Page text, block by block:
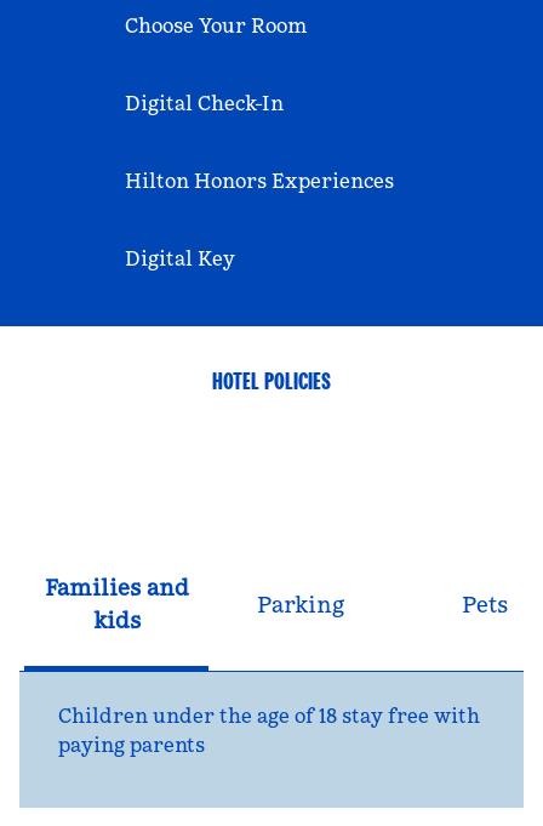
Choose Your Room
Digital Check-In
Hilton Honors Experiences
Digital Key
HOTEL POLICIES
Families and
kids
Parking Pets
Children under the age of 18 stay free with
paying parents